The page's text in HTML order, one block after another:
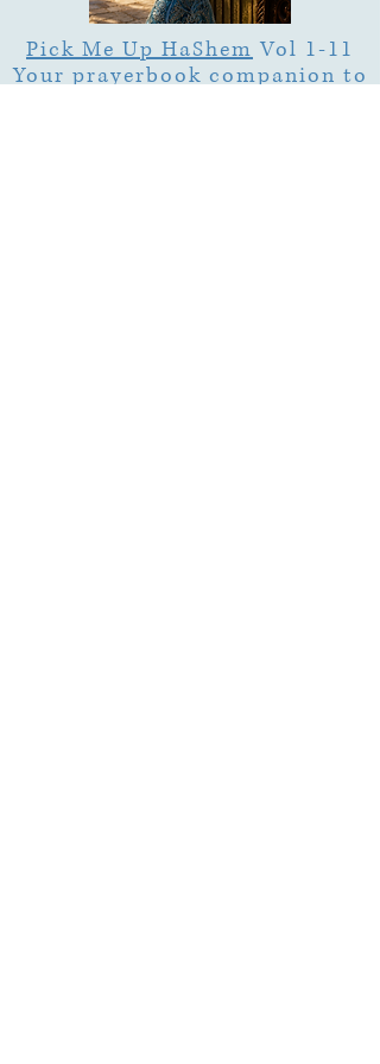
Pick Me Up HaShem Vol 1-11
Your prayerbook companion to